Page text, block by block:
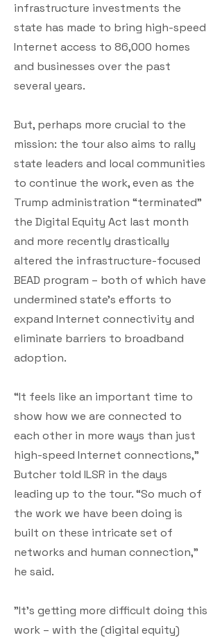
infrastructure investments the
state has made to bring high-speed
Internet access to 86,000 homes
and businesses over the past
several years.
But, perhaps more crucial to the
mission: the tour also aims to rally
state leaders and local communities
to continue the work, even as the
Trump administration “terminated”
the Digital Equity Act last month
and more recently drastically
altered the infrastructure-focused
BEAD program – both of which have
undermined state’s efforts to
expand Internet connectivity and
eliminate barriers to broadband
adoption.
“It feels like an important time to
show how we are connected to
each other in more ways than just
high-speed Internet connections,”
Butcher told ILSR in the days
leading up to the tour. “So much of
the work we have been doing is
built on these intricate set of
networks and human connection,"
he said.
"It’s getting more difficult doing this
work – with the (digital equity)